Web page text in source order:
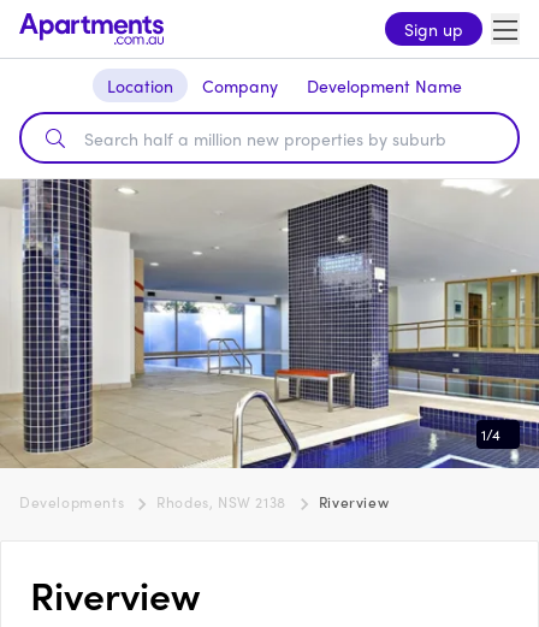
Sign up
Location Company Development Name
1/4
Developments Rhodes, NSW 2138 Riverview
Riverview